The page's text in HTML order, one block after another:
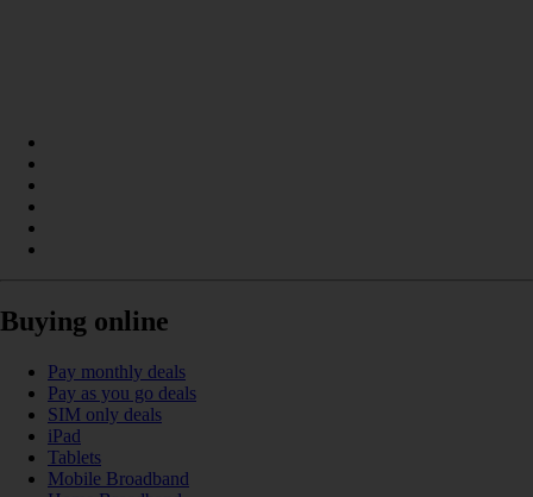
Buying online
Pay monthly deals
Pay as you go deals
SIM only deals
iPad
Tablets
Mobile Broadband